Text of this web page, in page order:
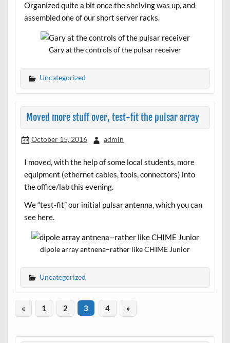
Organized quite a bit once the shelving was up, and
assembled one of our short server racks.
Gary at the controls of the pulsar receiver
Uncategorized
Moved more stuff over, test-fit the pulsar array
October 15, 2016 admin
I moved, with the help of some local students, more
equipment (ethernet cables, tools, connectors) into
the office/lab this evening.
We “test-fit” our initial pulsar antenna, which you can
see here.
dipole array antnena–rather like CHIME Junior
Uncategorized
« 1 2 3 4 »